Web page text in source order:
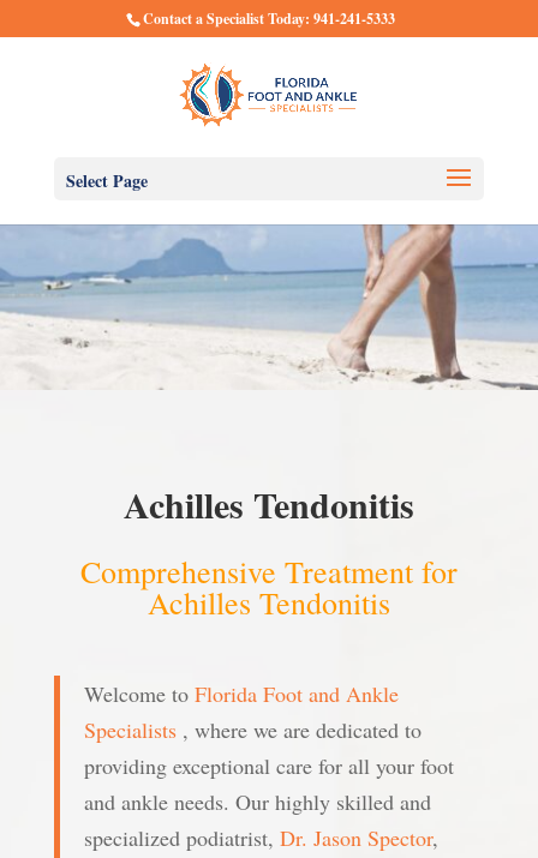
Contact a Specialist Today: 941-241-5333
Select Page
Achilles Tendonitis
Comprehensive Treatment for
Achilles Tendonitis
Welcome to Florida Foot and Ankle
Specialists , where we are dedicated to
providing exceptional care for all your foot
and ankle needs. Our highly skilled and
specialized podiatrist, Dr. Jason Spector,